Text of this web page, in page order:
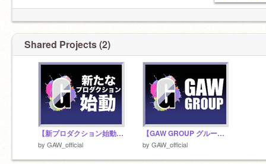
Shared Projects (2)
【新プロダクション始動開始】
by GAW_official
【GAW GROUP グループ要項】
by GAW_official